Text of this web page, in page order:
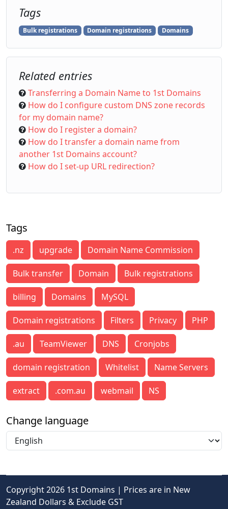
Tags
Bulk registrations Domain registrations Domains
Related entries
Transferring a Domain Name to 1st Domains
How do I configure custom DNS zone records
for my domain name?
How do I register a domain?
How do I transfer a domain name from
another 1st Domains account?
How do I set-up URL redirection?
Tags
.nz upgrade Domain Name Commission
Bulk transfer Domain Bulk registrations
billing Domains MySQL
Domain registrations Filters Privacy PHP
.au TeamViewer DNS Cronjobs
domain registration Whitelist Name Servers
extract .com.au webmail NS
Change language
Copyright 2026 1st Domains | Prices are in New
Zealand Dollars & Exclude GST